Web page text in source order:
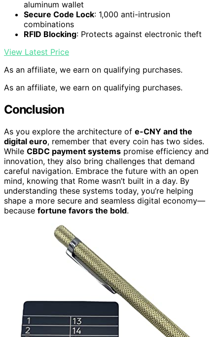
aluminum wallet
Secure Code Lock: 1,000 anti-intrusion
combinations
RFID Blocking: Protects against electronic theft
View Latest Price
As an affiliate, we earn on qualifying purchases.
As an affiliate, we earn on qualifying purchases.
Conclusion
As you explore the architecture of e-CNY and the
digital euro, remember that every coin has two sides.
While CBDC payment systems promise efficiency and
innovation, they also bring challenges that demand
careful navigation. Embrace the future with an open
mind, knowing that Rome wasn’t built in a day. By
understanding these systems today, you’re helping
shape a more secure and seamless digital economy—
because fortune favors the bold.